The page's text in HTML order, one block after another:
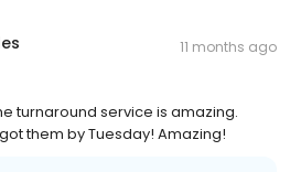
11 months ago
turnaround service is amazing.
them by Tuesday! Amazing!